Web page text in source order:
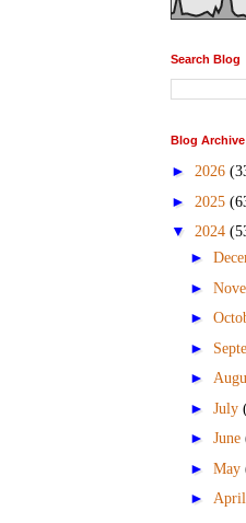
Search Blog
Blog Archive
► 2026
► 2025
▼ 2024
►
►
►
►
►
► July
► June
► May
► April